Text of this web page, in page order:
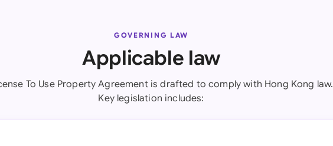
GOVERNING LAW
Applicable law
To Use Property Agreement is drafted to comply with Hong Kong law.
Key legislation includes: